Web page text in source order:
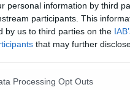
personal information by third
participants. This
by us to third parties on the
that may further
Processing Opt Outs
Cronache Ancona
S.r.l.
©